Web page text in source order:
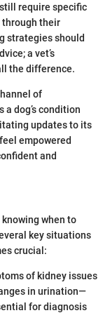
require specific
through their
strategies should
a vet’s
the difference.
of
dog’s condition
updates to its
empowered
and
when to
key situations
crucial:
of kidney issues
in urination—
for diagnosis